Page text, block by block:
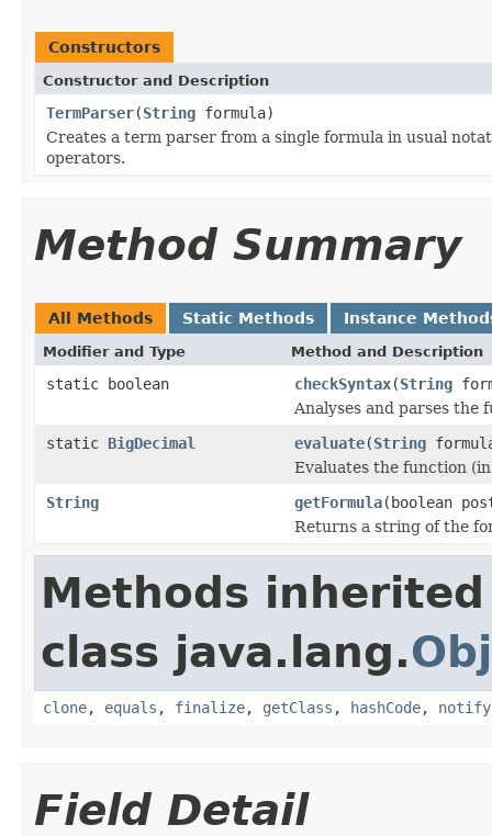
Constructors
Constructor and Description
TermParser(String formula)
Creates a term parser from a single formula in usual
operators.
Method Summary
All Methods Static Methods Instance
Modifier and Type Method and Description
static boolean checkSyntax(String
Analyses and parses the
static BigDecimal evaluate(String
Evaluates the function
String
getFormula(boolean
Returns a string of the
Methods
class java.lang.
clone, equals , finalize, getClass , hashCode, notify
Field Detail